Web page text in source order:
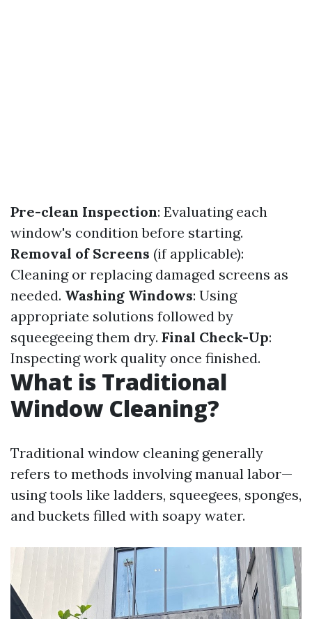
Pre-clean Inspection: Evaluating each
window's condition before starting.
Removal of Screens (if applicable):
Cleaning or replacing damaged screens as
needed. Washing Windows: Using
appropriate solutions followed by
squeegeeing them dry. Final Check-Up:
Inspecting work quality once finished.
What is Traditional
Window Cleaning?
Traditional window cleaning generally
refers to methods involving manual labor—
using tools like ladders, squeegees, sponges,
and buckets filled with soapy water.